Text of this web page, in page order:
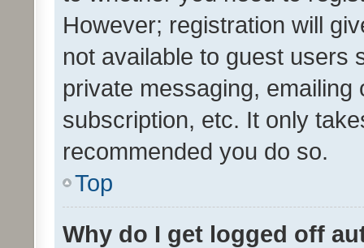
However; registration will
not available to guest users
private messaging,
subscription, etc. It only
recommended you do so.
Top
Why do I get logged off